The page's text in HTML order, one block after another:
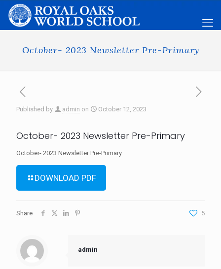
October- 2023 Newsletter Pre-Primary
Published by admin on October 12, 2023
October- 2023 Newsletter Pre-Primary
October- 2023 Newsletter Pre-Primary
DOWNLOAD PDF
Share 5
admin